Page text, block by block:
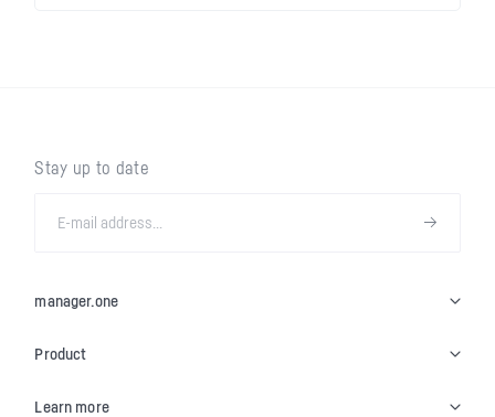
Stay up to date
manager.one
Product
Learn more